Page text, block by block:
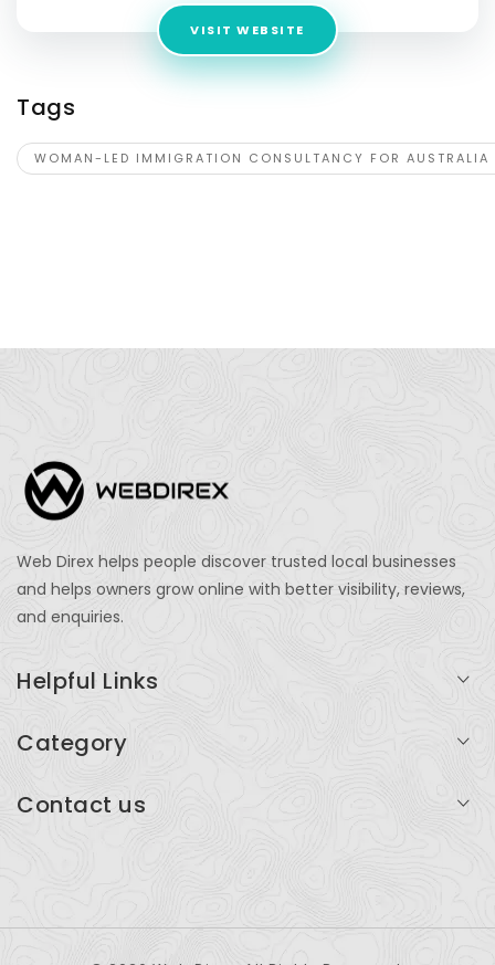
VISIT WEBSITE
Tags
WOMAN-LED IMMIGRATION CONSULTANCY FOR
Web Direx helps people discover trusted local businesses
and helps owners grow online with better visibility, reviews,
and enquiries.
Helpful Links
Add Listing
Category
Restaurants
Contact us